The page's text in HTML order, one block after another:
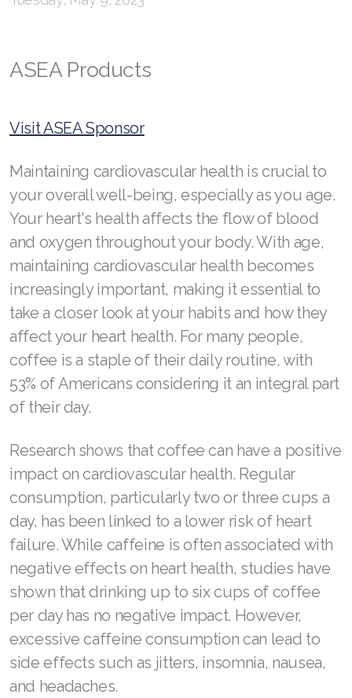
ASEA Products
Visit ASEA Sponsor
Maintaining cardiovascular health is crucial to
your overall well-being, especially as you age.
Your heart's health affects the flow of blood
and oxygen throughout your body. With age,
maintaining cardiovascular health becomes
increasingly important, making it essential to
take a closer look at your habits and how they
affect your heart health. For many people,
coffee is a staple of their daily routine, with
53% of Americans considering it an integral part
of their day.
Research shows that coffee can have a positive
impact on cardiovascular health. Regular
consumption, particularly two or three cups a
day, has been linked to a lower risk of heart
failure. While caffeine is often associated with
negative effects on heart health, studies have
shown that drinking up to six cups of coffee
per day has no negative impact. However,
excessive caffeine consumption can lead to
side effects such as jitters, insomnia, nausea,
and headaches.
RENUADVANCED BALANCING TONER
Buy ASEA Redox Clay Mask
REDOXEnergy
REDOXMood
REDOXMind
ASEA VIA OMEGA
ASEA VIA BIOME
ASEA VIA SOURCE
ASEA VIA LIFEMAX
Join ASEA Australia (English)
Join ASEA Australia (中文(澳洲)
Join ASEA Austria (Deutsch)
Join ASEA Belgium (Français)
Join ASEA Belgium (Nederlands)
Join ASEA Canada (English)
Join ASEA Canada (Français)